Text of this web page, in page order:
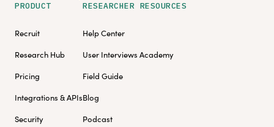
PRODUCT
Recruit
Research Hub
Pricing
Integrations & APIs
Security
RESEARCHER RESOURCES
Help Center
User Interviews Academy
Field Guide
Blog
Podcast